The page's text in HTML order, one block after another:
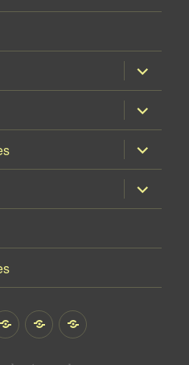
proširi
proširi
proširi
proširi
Nets ContactNets